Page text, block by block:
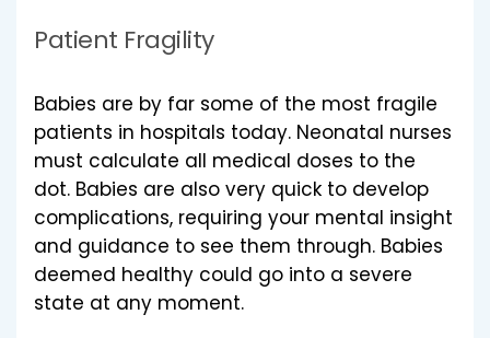
Patient Fragility
Babies are by far some of the most fragile
patients in hospitals today. Neonatal nurses
must calculate all medical doses to the
dot. Babies are also very quick to develop
complications, requiring your mental insight
and guidance to see them through. Babies
deemed healthy could go into a severe
state at any moment.